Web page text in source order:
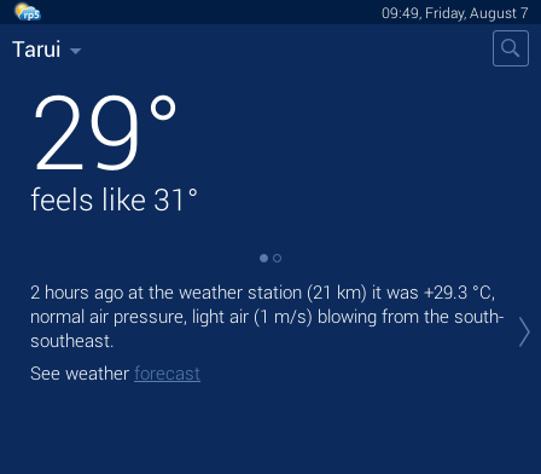
09:49, Friday, August 7
Tarui
29°
feels like 31°
2 hours ago at the weather station (21 km) it was +29.3 °C,
normal air pressure, light air (1 m/s) blowing from the south-
southeast.
See weather forecast